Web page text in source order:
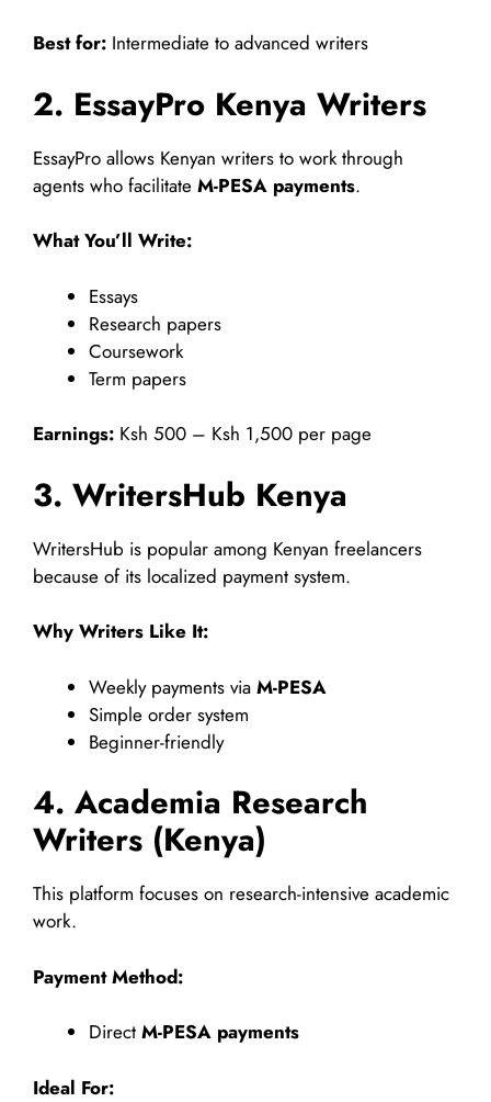
Best for: Intermediate to advanced writers
2. EssayPro Kenya Writers
EssayPro allows Kenyan writers to work through
agents who facilitate M-PESA payments.
What You’ll Write:
Essays
Research papers
Coursework
Term papers
Earnings: Ksh 500 – Ksh 1,500 per page
3. WritersHub Kenya
WritersHub is popular among Kenyan freelancers
because of its localized payment system.
Why Writers Like It:
Weekly payments via M-PESA
Simple order system
Beginner-friendly
4. Academia Research
Writers (Kenya)
This platform focuses on research-intensive academic
work.
Payment Method:
Direct M-PESA payments
Ideal For: